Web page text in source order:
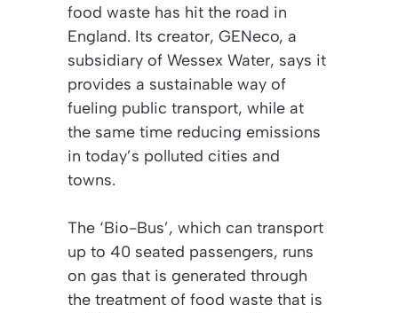
food waste has hit the road in
England. Its creator, GENeco, a
subsidiary of Wessex Water, says it
provides a sustainable way of
fueling public transport, while at
the same time reducing emissions
in today’s polluted cities and
towns.
The ‘Bio-Bus’, which can transport
up to 40 seated passengers, runs
on gas that is generated through
the treatment of food waste that is